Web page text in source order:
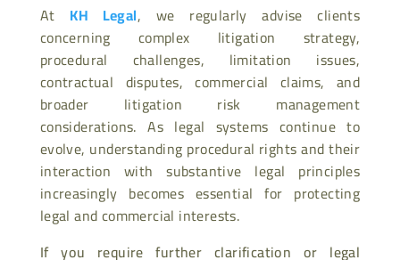
At KH Legal, we regularly advise clients
concerning complex litigation strategy,
procedural challenges, limitation issues,
contractual disputes, commercial claims, and
broader litigation risk management
considerations. As legal systems continue to
evolve, understanding procedural rights and their
interaction with substantive legal principles
increasingly becomes essential for protecting
legal and commercial interests.
If you require further clarification or legal